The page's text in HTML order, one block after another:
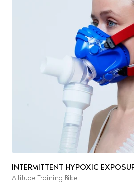
INTERMITTENT HYPOXIC
Altitude Training Bike